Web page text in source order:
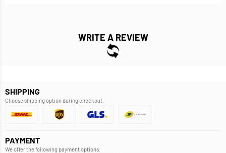
WRITE A REVIEW
SHIPPING
Choose shipping option during checkout.
PAYMENT
We offer the following payment options.